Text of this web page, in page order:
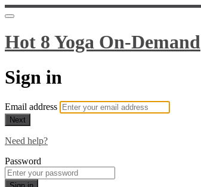
Hot 8 Yoga On-Demand
Sign in
Email address
Next
Need help?
Password